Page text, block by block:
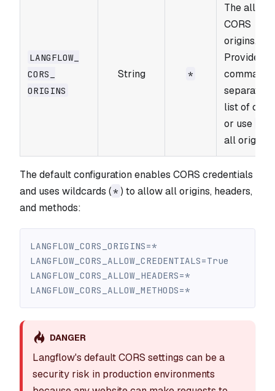
LANGFLOW_​
CORS_​
ORIGINS
String *
The
CORS
origins.
Provide a
comma-
separated
list of
or use
all origins.
The default configuration enables CORS credentials
and uses wildcards (* ) to allow all origins, headers,
and methods:
LANGFLOW_CORS_ORIGINS=*
LANGFLOW_CORS_ALLOW_CREDENTIALS=True
LANGFLOW_CORS_ALLOW_HEADERS=*
LANGFLOW_CORS_ALLOW_METHODS=*
DANGER
Langflow's default CORS settings can be a
security risk in production environments